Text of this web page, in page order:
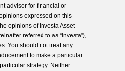
advisor for financial or
expressed on this
opinions of Investa Asset
referred to as “Investa”),
You should not treat any
to make a particular
strategy. Neither